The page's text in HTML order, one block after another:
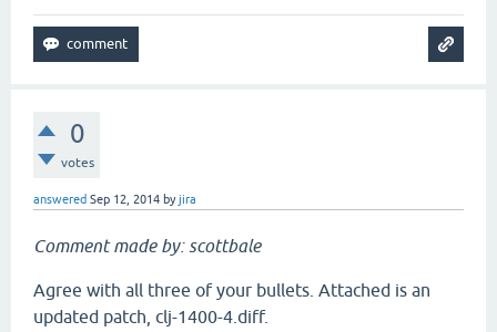
0
votes
answered Sep 12, 2014 byjira
Comment made by: scottbale
Agree with all three of your bullets. Attached is an
updated patch, clj-1400-4.diff.